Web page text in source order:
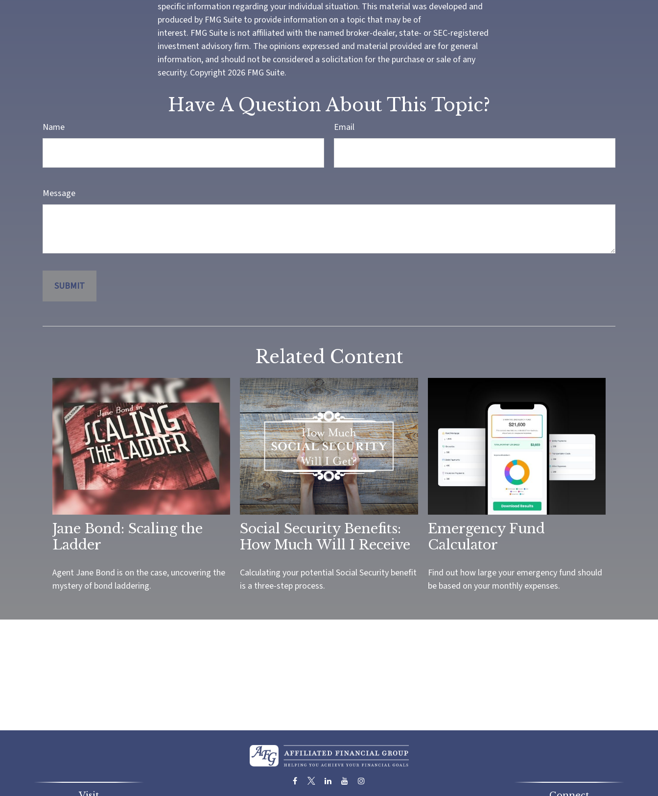
specific information regarding your individual situation. This material was developed and
produced by FMG Suite to provide information on a topic that may be of
interest. FMG Suite is not affiliated with the named broker-dealer, state- or SEC-registered
investment advisory firm. The opinions expressed and material provided are for general
information, and should not be considered a solicitation for the purchase or sale of any
security. Copyright 2026 FMG Suite.
Have A Question About This Topic?
Name Email
Message
Related Content
Jane Bond: Scaling the
Ladder
Agent Jane Bond is on the case, uncovering the
mystery of bond laddering.
Social Security Benefits:
How Much Will I Receive
Calculating your potential Social Security benefit
is a three-step process.
Emergency Fund
Calculator
Find out how large your emergency fund should
be based on your monthly expenses.